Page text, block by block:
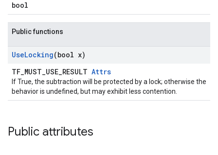
bool
Public functions
UseLocking(bool x)
TF_MUST_USE_RESULT Attrs
If True, the subtraction will be protected by a lock; otherwise the
behavior is undefined, but may exhibit less contention.
Public attributes